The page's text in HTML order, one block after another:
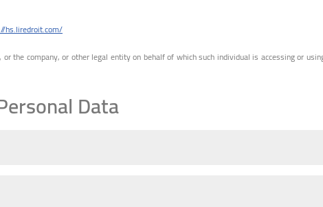
hs.liredroit.com/
the company, or other legal entity on behalf of which such individual is accessing or
Data